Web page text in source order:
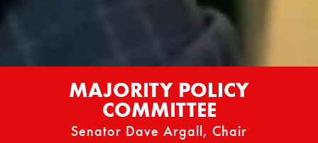
MAJORITY POLICY
COMMITTEE
Senator Dave Argall, Chair